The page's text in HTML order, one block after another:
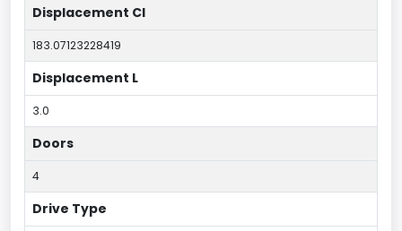
Displacement CI
183.07123228419
Displacement L
3.0
Doors
4
Drive Type